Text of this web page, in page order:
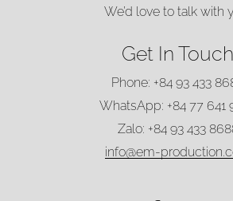
We’d love to talk with
Get In Touch
Phone: +84 93 433
WhatsApp: +84 77 641
Zalo: +84 93 433
info@em-